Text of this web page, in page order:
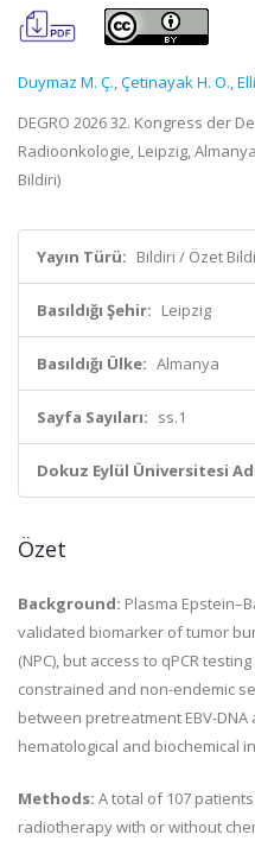
Duymaz M. Ç.,Çetinayak H. O.,
DEGRO 2026 32. Kongress der
Radioonkologie, Leipzig,
Bildiri)
Yayın Türü: Bildiri / Özet
Basıldığı Şehir: Leipzig
Basıldığı Ülke: Almanya
Sayfa Sayıları: ss.1
Dokuz Eylül Üniversitesi
Özet
Background: Plasma
validated biomarker of tumor
(NPC), but access to qPCR
constrained and non-endemic
between pretreatment EBV-
hematological and biochemical
Methods: A total of 107
radiotherapy with or without